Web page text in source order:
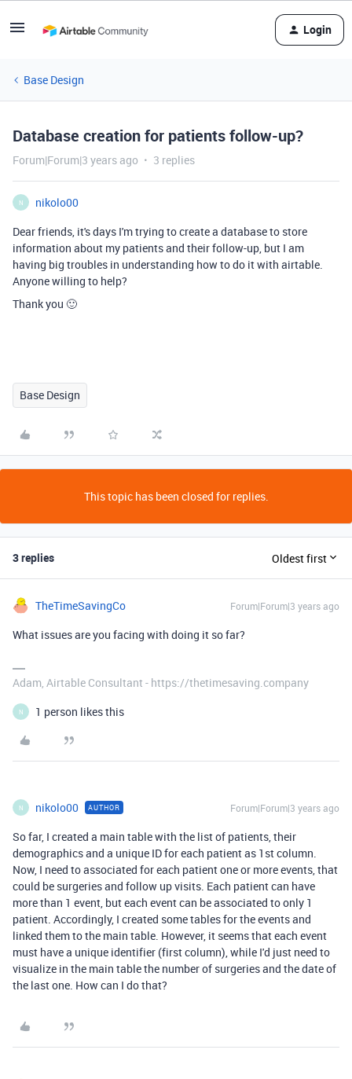
Login
Base Design
Database creation for patients follow-up?
Forum|Forum|3 years ago 3 replies
N
nikolo00
Dear friends, it's days I'm trying to create a database to store
information about my patients and their follow-up, but I am
having big troubles in understanding how to do it with airtable.
Anyone willing to help?
Thank you 🙂
Base Design
This topic has been closed for replies.
3 replies Oldest first
TheTimeSavingCo Forum|Forum|3 years ago
What issues are you facing with doing it so far?
Adam, Airtable Consultant - https://thetimesaving.company
N 1 person likes this
N nikolo00 AUTHOR Forum|Forum|3 years ago
So far, I created a main table with the list of patients, their
demographics and a unique ID for each patient as 1st column.
Now, I need to associated for each patient one or more events, that
could be surgeries and follow up visits. Each patient can have
more than 1 event, but each event can be associated to only 1
patient. Accordingly, I created some tables for the events and
linked them to the main table. However, it seems that each event
must have a unique identifier (first column), while I'd just need to
visualize in the main table the number of surgeries and the date of
the last one. How can I do that?